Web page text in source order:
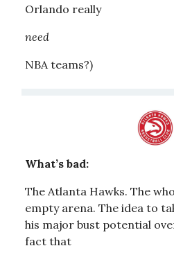
Orlando really
need
NBA teams?)
What’s bad:
The Atlanta Hawks. The
empty arena. The idea to
his major bust potential
fact that